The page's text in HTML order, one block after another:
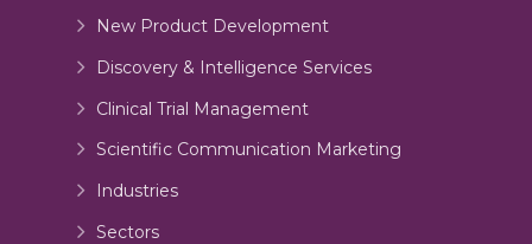
New Product Development
Discovery & Intelligence Services
Clinical Trial Management
Scientific Communication Marketing
Industries
Sectors